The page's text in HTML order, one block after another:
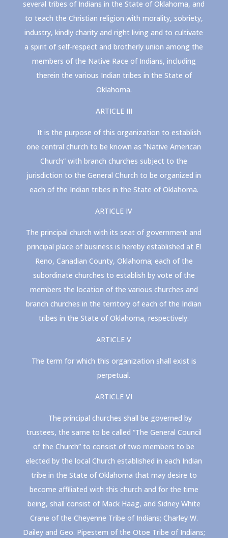
several tribes of Indians in the State of Oklahoma, and
to teach the Christian religion with morality, sobriety,
industry, kindly charity and right living and to cultivate
a spirit of self-respect and brotherly union among the
members of the Native Race of Indians, including
therein the various Indian tribes in the State of
Oklahoma.
ARTICLE III
It is the purpose of this organization to establish
one central church to be known as “Native American
Church” with branch churches subject to the
jurisdiction to the General Church to be organized in
each of the Indian tribes in the State of Oklahoma.
ARTICLE IV
The principal church with its seat of government and
principal place of business is hereby established at El
Reno, Canadian County, Oklahoma; each of the
subordinate churches to establish by vote of the
members the location of the various churches and
branch churches in the territory of each of the Indian
tribes in the State of Oklahoma, respectively.
ARTICLE V
The term for which this organization shall exist is
perpetual.
ARTICLE VI
The principal churches shall be governed by
trustees, the same to be called “The General Council
of the Church” to consist of two members to be
elected by the local Church established in each Indian
tribe in the State of Oklahoma that may desire to
become affiliated with this church and for the time
being, shall consist of Mack Haag, and Sidney White
Crane of the Cheyenne Tribe of Indians; Charley W.
Dailey and Geo. Pipestem of the Otoe Tribe of Indians;